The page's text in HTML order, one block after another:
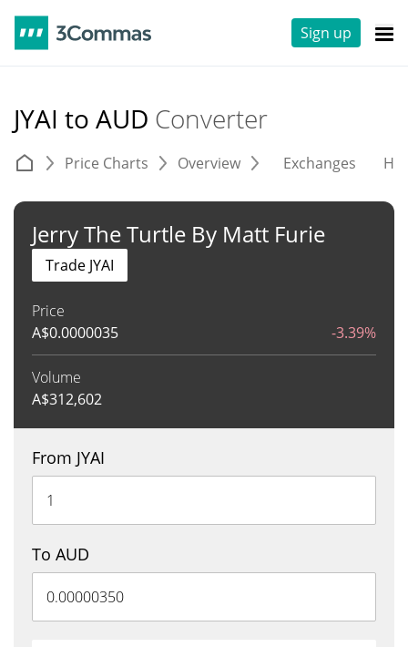
Sign up
JYAI to AUD Converter
Price Charts Overview Exchanges
Jerry The Turtle By Matt Furie
Price
A$0.0000035 -3.39%
Volume
A$312,602
Trade JYAI
From JYAI
To AUD